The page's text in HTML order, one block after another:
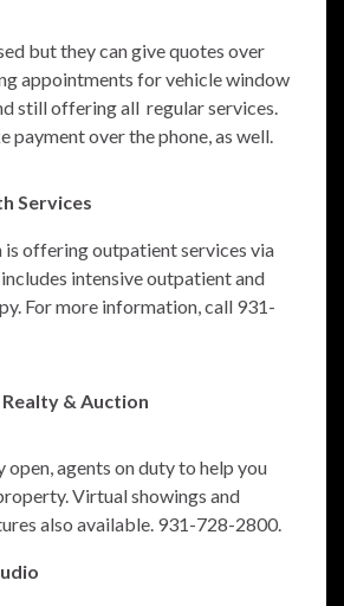
but they can give quotes over
appointments for vehicle window
still offering all regular services.
payment over the phone, as well.
Services
offering outpatient services via
intensive outpatient and
For more information, call 931-
& Auction
agents on duty to help you
Virtual showings and
also available. 931-728-2800.